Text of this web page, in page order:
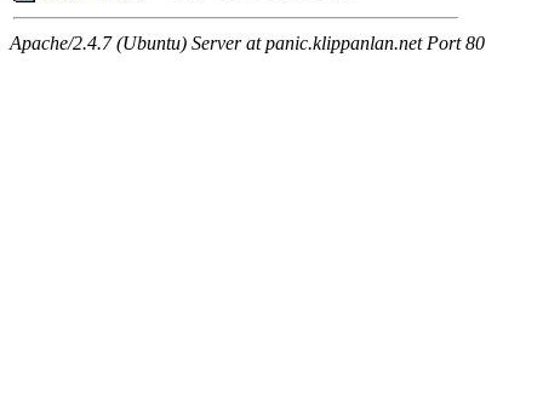
Apache/2.4.7 (Ubuntu) Server at panic.klippanlan.net Port 80